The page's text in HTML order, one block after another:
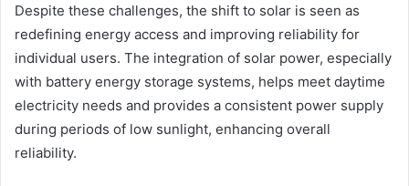
Despite these challenges, the shift to solar is seen as
redefining energy access and improving reliability for
individual users. The integration of solar power, especially
with battery energy storage systems, helps meet daytime
electricity needs and provides a consistent power supply
during periods of low sunlight, enhancing overall
reliability.